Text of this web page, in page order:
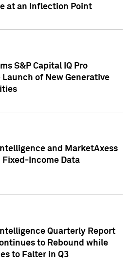
at an Inflection Point
S&P Capital IQ Pro
of New Generative
and MarketAxess
Income Data
Quarterly Report
to Rebound while
to Falter in Q3